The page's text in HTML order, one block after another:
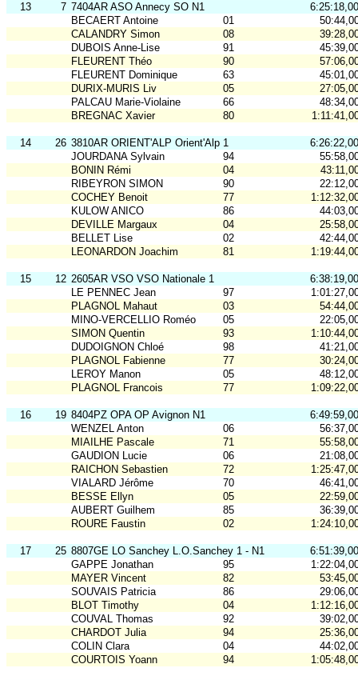
13 7 7404AR ASO Annecy SO N1
6:25:18,00
BECAERT Antoine
01
CALANDRY Simon
08
DUBOIS Anne-Lise
91
FLEURENT Théo
90
FLEURENT Dominique
63
DURIX-MURIS Liv
05
PALCAU Marie-Violaine
66
BREGNAC Xavier
80
14 26 3810AR ORIENT'ALP Orient'Alp 1
6:26:22,00
JOURDANA Sylvain
94
BONIN Rémi
04
RIBEYRON SIMON
90
COCHEY Benoit
77
KULOW ANICO
86
DEVILLE Margaux
04
BELLET Lise
02
LEONARDON Joachim
81
15 12 2605AR VSO VSO Nationale 1
6:38:19,00
LE PENNEC Jean
97
PLAGNOL Mahaut
03
MINO-VERCELLIO Roméo
05
SIMON Quentin
93
DUDOIGNON Chloé
98
PLAGNOL Fabienne
77
LEROY Manon
05
PLAGNOL Francois
77
16 19 8404PZ OPA OP Avignon N1
6:49:59,00
WENZEL Anton
06
MIAILHE Pascale
71
GAUDION Lucie
06
RAICHON Sebastien
72
VIALARD Jérôme
70
BESSE Ellyn
05
AUBERT Guilhem
85
ROURE Faustin
02
17 25 8807GE LO Sanchey L.O.Sanchey 1 - N1
6:51:39,00
GAPPE Jonathan
95
MAYER Vincent
82
SOUVAIS Patricia
86
BLOT Timothy
04
COUVAL Thomas
92
CHARDOT Julia
94
COLIN Clara
04
COURTOIS Yoann
94